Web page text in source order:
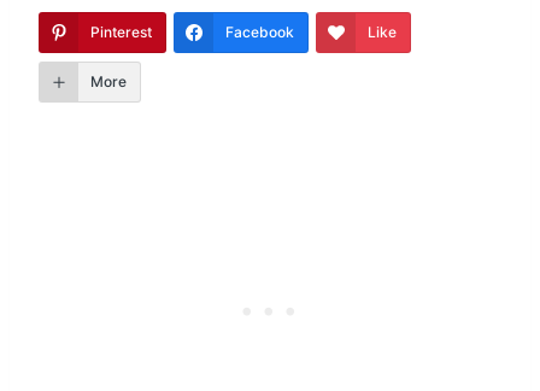
Pinterest Facebook Like
More